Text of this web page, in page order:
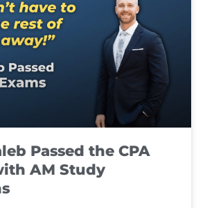
Passed the CPA
AM Study